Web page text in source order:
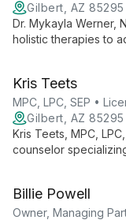
Gilbert, AZ 85295
Dr. Mykayla Werner,
holistic therapies to
comprehensive care
Kris Teets
MPC, LPC, SEP •
Gilbert, AZ 85295
Kris Teets, MPC,
counselor
healing modalities at
Arizona.
Billie Powell
Owner, Managing